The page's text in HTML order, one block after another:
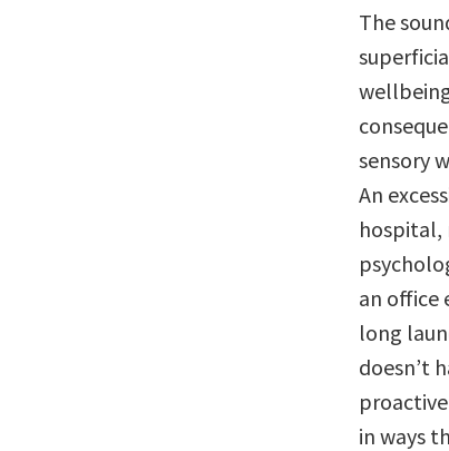
The
sensory
An
hospital,
an office
long
doesn’t
in ways